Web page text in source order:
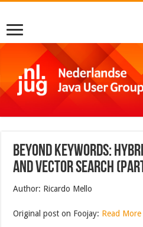
Beyond Keywords:
And Vector Search
Author: Ricardo Mello
Original post on Foojay: Read More